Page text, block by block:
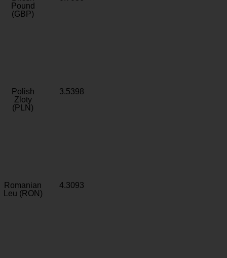
Pound
(GBP)
Polish
Zloty
(PLN)
3.5398
Romanian
Leu (RON)
4.3093